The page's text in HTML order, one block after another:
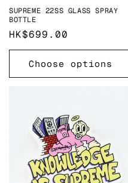
SUPREME 22SS GLASS SPRAY
BOTTLE
Regular
price
HK$699.00
Choose options